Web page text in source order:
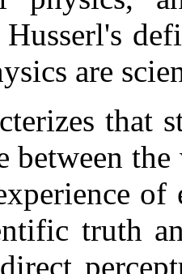
are
that
between
truth